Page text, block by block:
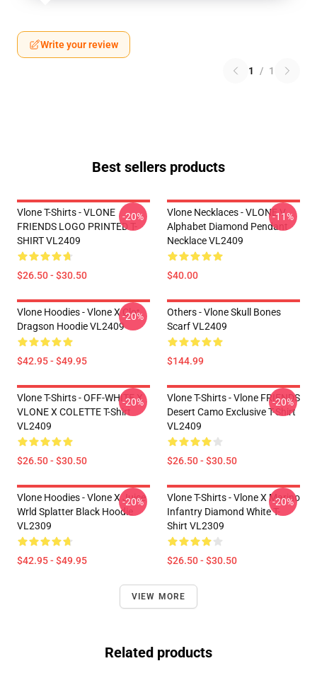
Write your review
1 / 1
Best sellers products
Vlone T-Shirts - VLONE
FRIENDS LOGO PRINTED T-
SHIRT VL2409
$26.50 - $30.50
-20%
Vlone Necklaces - VLONE V
Alphabet Diamond Pendant
Necklace VL2409
$40.00
-11%
Vlone Hoodies - Vlone X Clot
Dragson Hoodie VL2409
$42.95 - $49.95
-20%
Others - Vlone Skull Bones
Scarf VL2409
$144.99
Vlone T-Shirts - OFF-WHITE X
VLONE X COLETTE T-Shirt
VL2409
$26.50 - $30.50
-20%
Vlone T-Shirts - Vlone FRIENDS
Desert Camo Exclusive T-Shirt
VL2409
$26.50 - $30.50
-20%
Vlone Hoodies - Vlone X Juice
Wrld Splatter Black Hoodie
VL2309
$42.95 - $49.95
-20%
Vlone T-Shirts - Vlone X Marino
Infantry Diamond White T-
Shirt VL2309
$26.50 - $30.50
-20%
VIEW MORE
Related products